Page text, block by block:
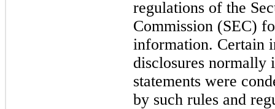
regulations of the
Commission (SEC)
information. Certain
disclosures normally
statements were
by such rules and